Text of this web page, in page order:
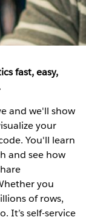
fast, easy,
and we'll show
your
You'll learn
and see how
you
of rows,
It’s self-service